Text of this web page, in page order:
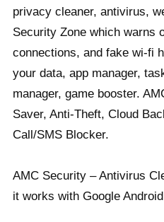
privacy cleaner, antivirus,
Security Zone which warns
connections, and fake wi-fi
your data, app manager,
manager, game booster.
Saver, Anti-Theft, Cloud
Call/SMS Blocker.
AMC Security – Antivirus
it works with Google